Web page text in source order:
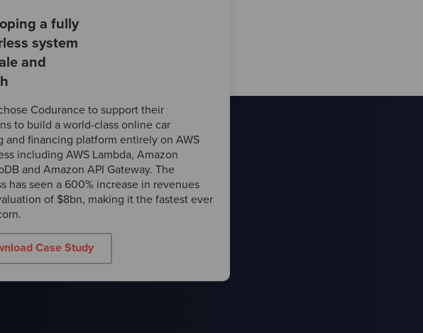
a fully
system
and
Codurance to support their
to build a world-class online car
and financing platform entirely on AWS
including AWS Lambda, Amazon
and Amazon API Gateway. The
has seen a 600% increase in revenues
of $8bn, making it the fastest ever
Case Study